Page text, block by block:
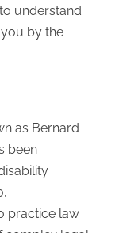
understand
by the
as Bernard
been
practice law